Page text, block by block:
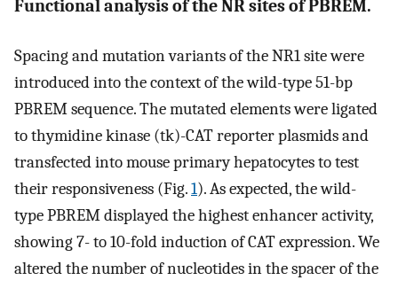
Functional analysis of the NR sites of PBREM.
Spacing and mutation variants of the NR1 site were
introduced into the context of the wild-type 51-bp
PBREM sequence. The mutated elements were ligated
to thymidine kinase (tk)-CAT reporter plasmids and
transfected into mouse primary hepatocytes to test
their responsiveness (Fig.1). As expected, the wild-
type PBREM displayed the highest enhancer activity,
showing 7- to 10-fold induction of CAT expression. We
altered the number of nucleotides in the spacer of the